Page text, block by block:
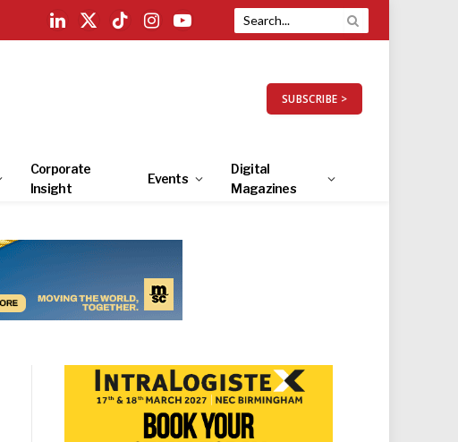
LinkedIn
X
TikTokInstagramYouTube
SUBSCRIBE >
Corporate
Insight
Events
Digital
Magazines